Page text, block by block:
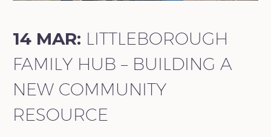
14 MAR: LITTLEBOROUGH
FAMILY HUB – BUILDING A
NEW COMMUNITY
RESOURCE